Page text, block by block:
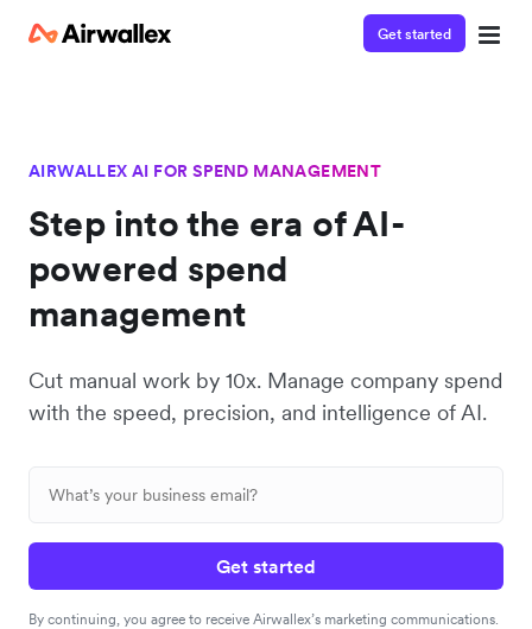
Get started
AIRWALLEX AI FOR SPEND MANAGEMENT
Step into the era of AI-
powered spend
management
Cut manual work by 10x. Manage company spend
with the speed, precision, and intelligence of AI.
Get started
By continuing, you agree to receive Airwallex’s marketing communications.